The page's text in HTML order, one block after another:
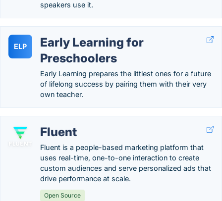
speakers use it.
ELP
Early Learning for
Preschoolers
Early Learning prepares the littlest ones for a future
of lifelong success by pairing them with their very
own teacher.
Fluent
Fluent is a people-based marketing platform that
uses real-time, one-to-one interaction to create
custom audiences and serve personalized ads that
drive performance at scale.
Open Source